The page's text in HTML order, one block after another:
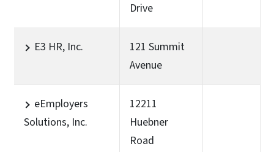
Drive
E3 HR, Inc.
121 Summit
Avenue
eEmployers
Solutions, Inc.
12211
Huebner
Road